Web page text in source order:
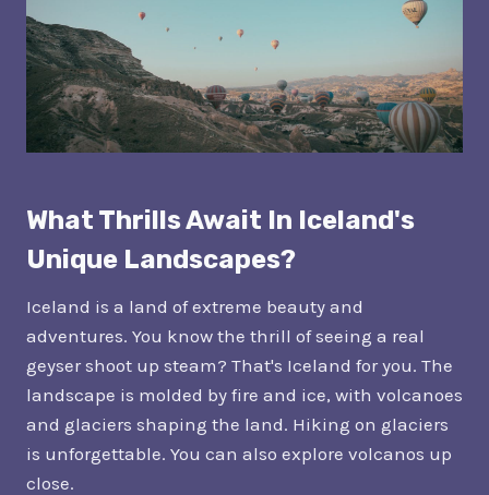
What Thrills Await In Iceland's
Unique Landscapes?
Iceland is a land of extreme beauty and
adventures. You know the thrill of seeing a real
geyser shoot up steam? That's Iceland for you. The
landscape is molded by fire and ice, with volcanoes
and glaciers shaping the land. Hiking on glaciers
is unforgettable. You can also explore volcanos up
close.